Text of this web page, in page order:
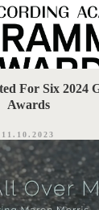
For Six 2024
Awards
11.10.2023